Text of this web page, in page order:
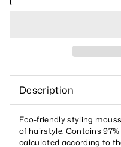
Description
Eco-friendly styling
of hairstyle. Contains
calculated according to